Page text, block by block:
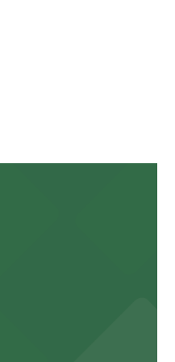
special events. For